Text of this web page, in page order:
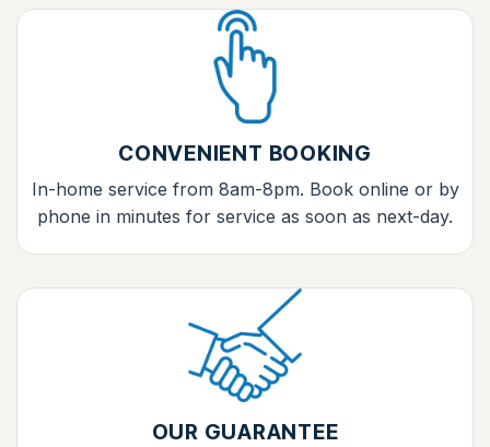
CONVENIENT BOOKING
In-home service from 8am-8pm. Book online or by
phone in minutes for service as soon as next-day.
OUR GUARANTEE